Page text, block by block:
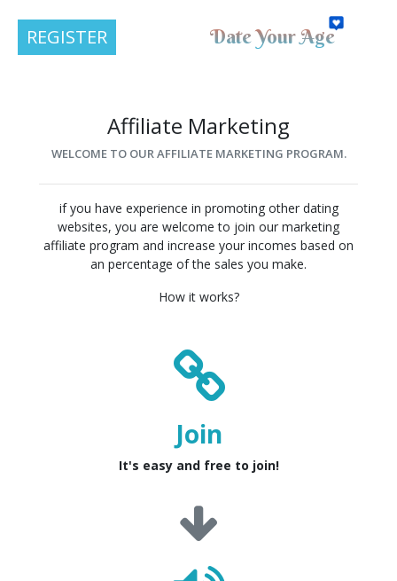
REGISTER Date Your Age
Affiliate Marketing
WELCOME TO OUR AFFILIATE MARKETING PROGRAM.
if you have experience in promoting other dating
websites, you are welcome to join our marketing
affiliate program and increase your incomes based on
an percentage of the sales you make.
How it works?
Join
It's easy and free to join!